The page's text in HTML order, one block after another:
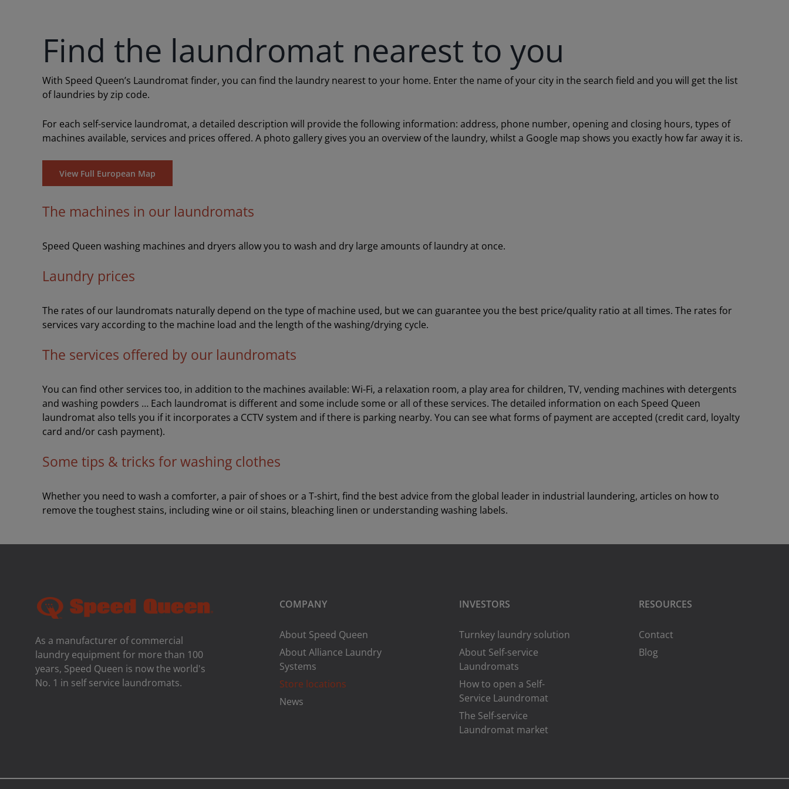
Find the laundromat nearest to you
With Speed Queen’s Laundromat finder, you can find the laundry nearest to your home. Enter the name of your city in the search field and you will get the list
of laundries by zip code.
For each self-service laundromat, a detailed description will provide the following information: address, phone number, opening and closing hours, types of
machines available, services and prices offered. A photo gallery gives you an overview of the laundry, whilst a Google map shows you exactly how far away it is.
View Full European Map
The machines in our laundromats
Speed Queen washing machines and dryers allow you to wash and dry large amounts of laundry at once.
Laundry prices
The rates of our laundromats naturally depend on the type of machine used, but we can guarantee you the best price/quality ratio at all times. The rates for
services vary according to the machine load and the length of the washing/drying cycle.
The services offered by our laundromats
You can find other services too, in addition to the machines available: Wi-Fi, a relaxation room, a play area for children, TV, vending machines with detergents
and washing powders … Each laundromat is different and some include some or all of these services. The detailed information on each Speed Queen
laundromat also tells you if it incorporates a CCTV system and if there is parking nearby. You can see what forms of payment are accepted (credit card, loyalty
card and/or cash payment).
Some tips & tricks for washing clothes
Whether you need to wash a comforter, a pair of shoes or a T-shirt, find the best advice from the global leader in industrial laundering, articles on how to
remove the toughest stains, including wine or oil stains, bleaching linen or understanding washing labels.
As a manufacturer of commercial
laundry equipment for more than 100
years, Speed ​​Queen is now the world's
No. 1 in self service laundromats.
COMPANY
About Speed Queen
About Alliance Laundry
Systems
Store locations
News
INVESTORS
Turnkey laundry solution
About Self-service
Laundromats
How to open a Self-
Service Laundromat
The Self-service
Laundromat market
RESOURCES
Contact
Blog